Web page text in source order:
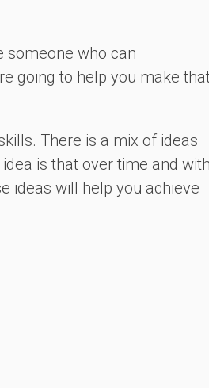
someone who can
going to help you make
There is a mix of ideas
is that over time and with
ideas will help you achieve